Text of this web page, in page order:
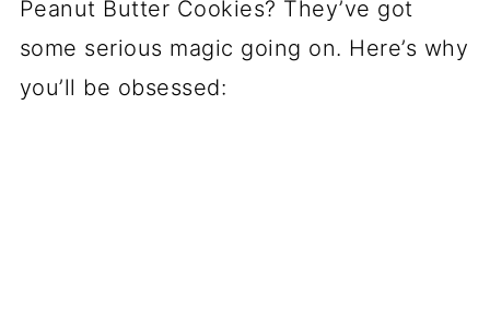
Peanut Butter Cookies? They’ve got
some serious magic going on. Here’s why
you’ll be obsessed: